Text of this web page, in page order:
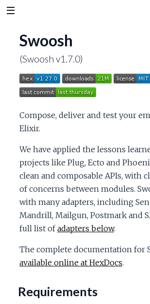
Swoosh
(Swoosh v1.7.0)
Compose, deliver and test your
Elixir.
We have applied the lessons
projects like Plug, Ecto and
clean and composable APIs, with
of concerns between modules.
with many adapters, including
Mandrill, Mailgun, Postmark and
full list ofadapters below.
The complete documentation for
available online at HexDocs.
Requirements